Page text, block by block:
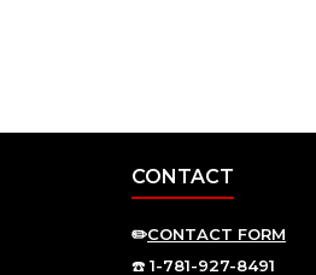
CONTACT
✏️CONTACT FORM
☎️ 1-781-927-8491